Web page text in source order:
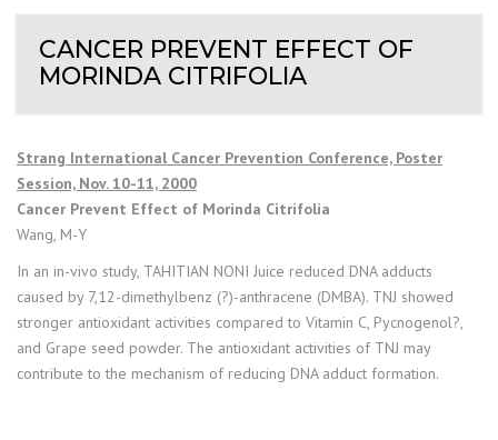
CANCER PREVENT EFFECT OF
MORINDA CITRIFOLIA
Strang International Cancer Prevention Conference, Poster
Session, Nov. 10-11, 2000
Cancer Prevent Effect of Morinda Citrifolia
Wang, M-Y
In an in-vivo study, TAHITIAN NONI Juice reduced DNA adducts
caused by 7,12-dimethylbenz (?)-anthracene (DMBA). TNJ showed
stronger antioxidant activities compared to Vitamin C, Pycnogenol?,
and Grape seed powder. The antioxidant activities of TNJ may
contribute to the mechanism of reducing DNA adduct formation.